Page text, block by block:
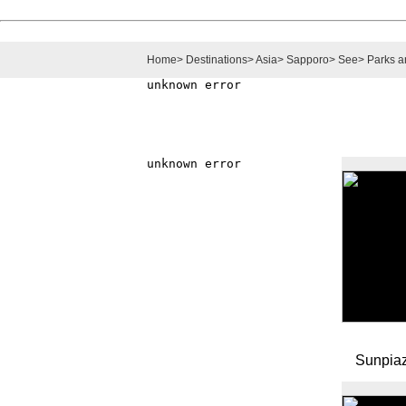
Home> Destinations>Asia> Sapporo> See> Parks